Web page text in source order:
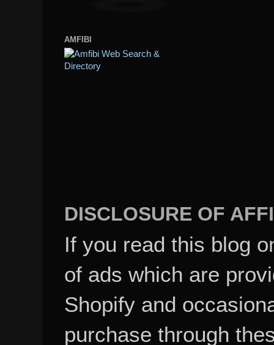
AMFIBI
DISCLOSURE OF
If you read this blog
of ads which are
Shopify and
purchase through